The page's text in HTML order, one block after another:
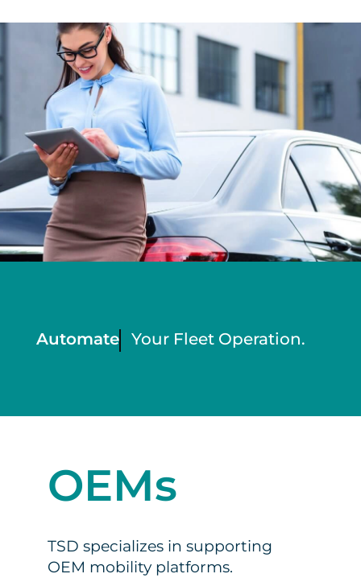
AutomateYour Fleet Operation.
OEMs
TSD specializes in supporting
OEM mobility platforms.